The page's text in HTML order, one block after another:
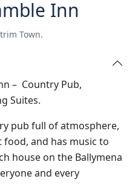
Inn
Town.
– Country Pub,
Suites.
pub full of atmosphere,
and has music to
house on the Ballymena
and every